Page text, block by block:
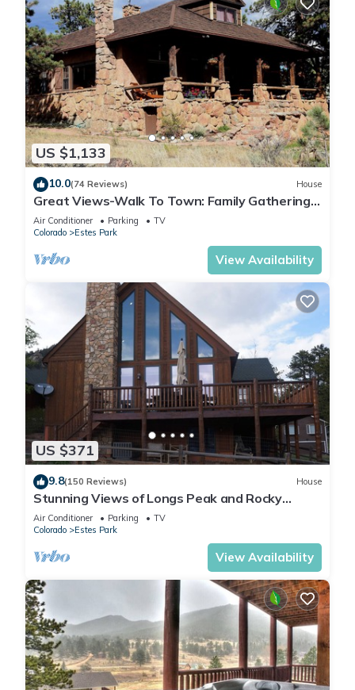
US $1,133
10.0(74 Reviews) House
Great Views-Walk To Town: Family Gatherings,
Reunions. Retreats
Air Conditioner Parking
TV
Colorado
Estes Park
View Availability
US $371
9.8(150 Reviews) House
Stunning Views of Longs Peak and Rocky
Mountain National Park - Villa Cerf
Air Conditioner Parking
TV
Colorado
Estes Park
View Availability